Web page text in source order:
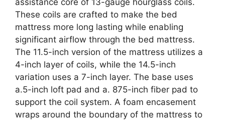
These coils are crafted to make the bed
mattress more long lasting while enabling
significant airflow through the bed mattress.
The 11.5-inch version of the mattress utilizes a
4-inch layer of coils, while the 14.5-inch
variation uses a 7-inch layer. The base uses
a.5-inch loft pad and a. 875-inch fiber pad to
support the coil system. A foam encasement
wraps around the boundary of the mattress to